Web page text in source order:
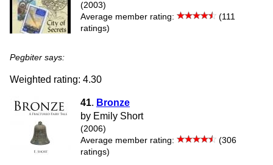
(2003)
Average member rating:
(111
ratings)
Pegbiter says:
Weighted rating: 4.30
41. Bronze
by Emily Short
(2006)
Average member rating:
(306
ratings)